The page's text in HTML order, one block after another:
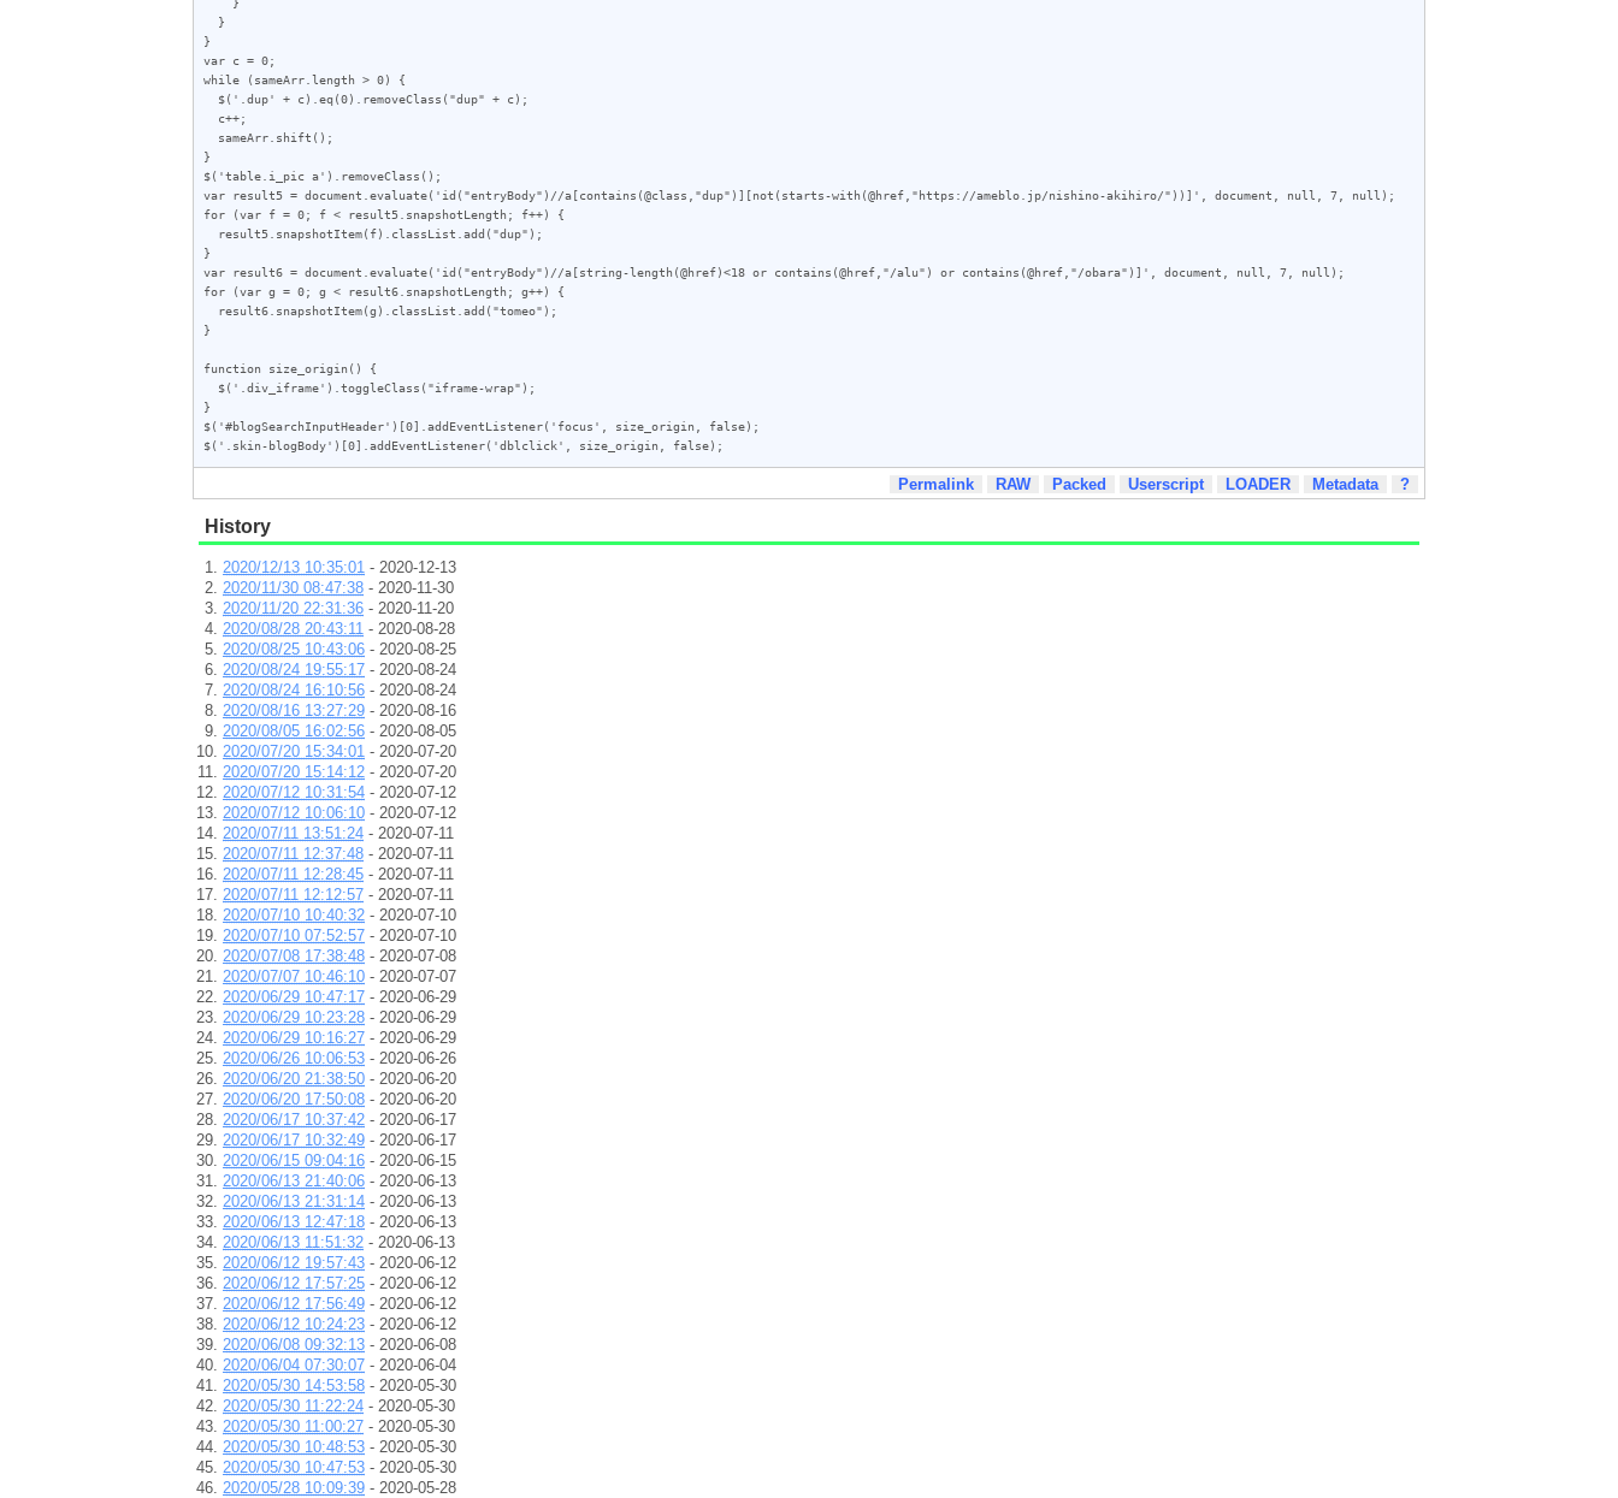
}
var c = 0;
while (sameArr.length > 0) {
}
$('table.i_pic a').removeClass();
var result5 = document.evaluate('id("entryBody")//a[contains(@class,"dup")][not(starts-with(@href,"https://ameblo.jp/nishino-akihiro/"))]', document, null, 7, null);
for (var f = 0; f < result5.snapshotLength; f++) {
}
var result6 = document.evaluate('id("entryBody")//a[string-length(@href)<18 or contains(@href,"/alu") or contains(@href,"/obara")]', document, null, 7, null);
for (var g = 0; g < result6.snapshotLength; g++) {
}
function size_origin() {
}
$('#blogSearchInputHeader')[0].addEventListener('focus', size_origin, false);
$('.skin-blogBody')[0].addEventListener('dblclick', size_origin, false);
Permalink RAW Packed Userscript LOADER Metadata ?
History
2020/12/13 10:35:01 - 2020-12-13
2020/11/30 08:47:38 - 2020-11-30
2020/11/20 22:31:36 - 2020-11-20
2020/08/28 20:43:11 - 2020-08-28
2020/08/25 10:43:06 - 2020-08-25
2020/08/24 19:55:17 - 2020-08-24
2020/08/24 16:10:56 - 2020-08-24
2020/08/16 13:27:29 - 2020-08-16
2020/08/05 16:02:56 - 2020-08-05
2020/07/20 15:34:01 - 2020-07-20
2020/07/20 15:14:12 - 2020-07-20
2020/07/12 10:31:54 - 2020-07-12
2020/07/12 10:06:10 - 2020-07-12
2020/07/11 13:51:24 - 2020-07-11
2020/07/11 12:37:48 - 2020-07-11
2020/07/11 12:28:45 - 2020-07-11
2020/07/11 12:12:57 - 2020-07-11
2020/07/10 10:40:32 - 2020-07-10
2020/07/10 07:52:57 - 2020-07-10
2020/07/08 17:38:48 - 2020-07-08
2020/07/07 10:46:10 - 2020-07-07
2020/06/29 10:47:17 - 2020-06-29
2020/06/29 10:23:28 - 2020-06-29
2020/06/29 10:16:27 - 2020-06-29
2020/06/26 10:06:53 - 2020-06-26
2020/06/20 21:38:50 - 2020-06-20
2020/06/20 17:50:08 - 2020-06-20
2020/06/17 10:37:42 - 2020-06-17
2020/06/17 10:32:49 - 2020-06-17
2020/06/15 09:04:16 - 2020-06-15
2020/06/13 21:40:06 - 2020-06-13
2020/06/13 21:31:14 - 2020-06-13
2020/06/13 12:47:18 - 2020-06-13
2020/06/13 11:51:32 - 2020-06-13
2020/06/12 19:57:43 - 2020-06-12
2020/06/12 17:57:25 - 2020-06-12
2020/06/12 17:56:49 - 2020-06-12
2020/06/12 10:24:23 - 2020-06-12
2020/06/08 09:32:13 - 2020-06-08
2020/06/04 07:30:07 - 2020-06-04
2020/05/30 14:53:58 - 2020-05-30
2020/05/30 11:22:24 - 2020-05-30
2020/05/30 11:00:27 - 2020-05-30
2020/05/30 10:48:53 - 2020-05-30
2020/05/30 10:47:53 - 2020-05-30
2020/05/28 10:09:39 - 2020-05-28